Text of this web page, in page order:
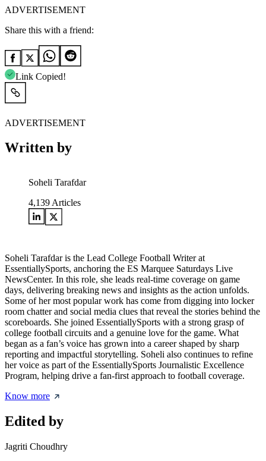
ADVERTISEMENT
Share this with a friend:
Link Copied!
ADVERTISEMENT
Written by
Soheli Tarafdar
4,139 Articles
Soheli Tarafdar is the Lead College Football Writer at
EssentiallySports, anchoring the ES Marquee Saturdays Live
NewsCenter. In this role, she leads real-time coverage on game
days, delivering breaking news and insights as the action unfolds.
Some of her most popular work has come from digging into locker
room chatter and social media clues that reveal the stories behind the
scoreboards. She joined EssentiallySports with a strong grasp of
college football circuits and a genuine love for the game. What
began as a fan’s voice has grown into a career shaped by sharp
reporting and impactful storytelling. Soheli also continues to refine
her voice as part of the EssentiallySports Journalistic Excellence
Program, helping drive a fan-first approach to football coverage.
Know more
Edited by
Jagriti Choudhry